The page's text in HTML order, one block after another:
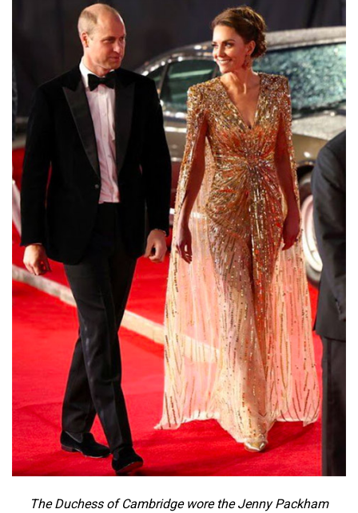
The Duchess of Cambridge wore the Jenny Packham